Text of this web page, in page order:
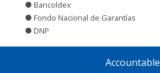
Bancoldex
Fondo Nacional de Garantías
DNP
Accountable